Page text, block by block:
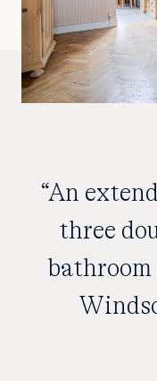
“An
three